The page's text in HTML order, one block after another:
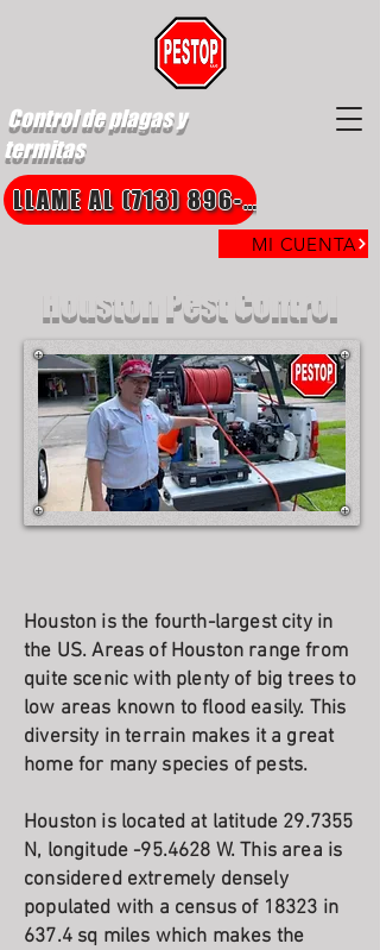
Control de plagas y
termitas
MI CUENTA
LLAME AL (713) 896-8850
Houston Pest Control
Houston is the fourth-largest city in
the US. Areas of Houston range from
quite scenic with plenty of big trees to
low areas known to flood easily. This
diversity in terrain makes it a great
home for many species of pests.
Houston is located at latitude 29.7355
N, longitude -95.4628 W. This area is
considered extremely densely
populated with a census of 18323 in
637.4 sq miles which makes the